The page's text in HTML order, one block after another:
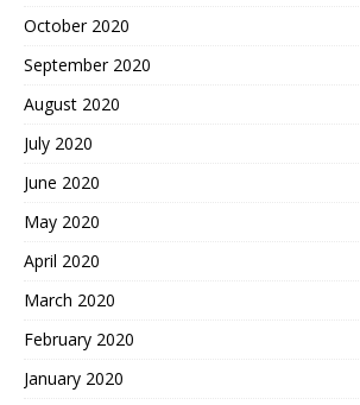
October 2020
September 2020
August 2020
July 2020
June 2020
May 2020
April 2020
March 2020
February 2020
January 2020